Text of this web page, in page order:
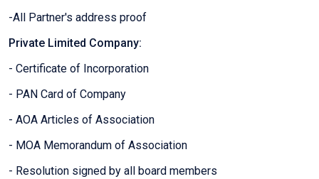
-All Partner's address proof
Private Limited Company:
- Certificate of Incorporation
- PAN Card of Company
- AOA Articles of Association
- MOA Memorandum of Association
- Resolution signed by all board members